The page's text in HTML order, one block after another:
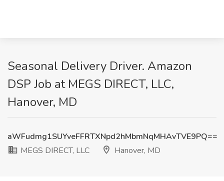
Seasonal Delivery Driver. Amazon
DSP Job at MEGS DIRECT, LLC,
Hanover, MD
aWFudmg1SUYveFFRTXNpd2hMbmNqMHAvTVE9PQ==
MEGS DIRECT, LLC
Hanover, MD